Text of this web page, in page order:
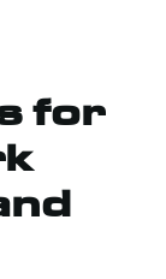
for